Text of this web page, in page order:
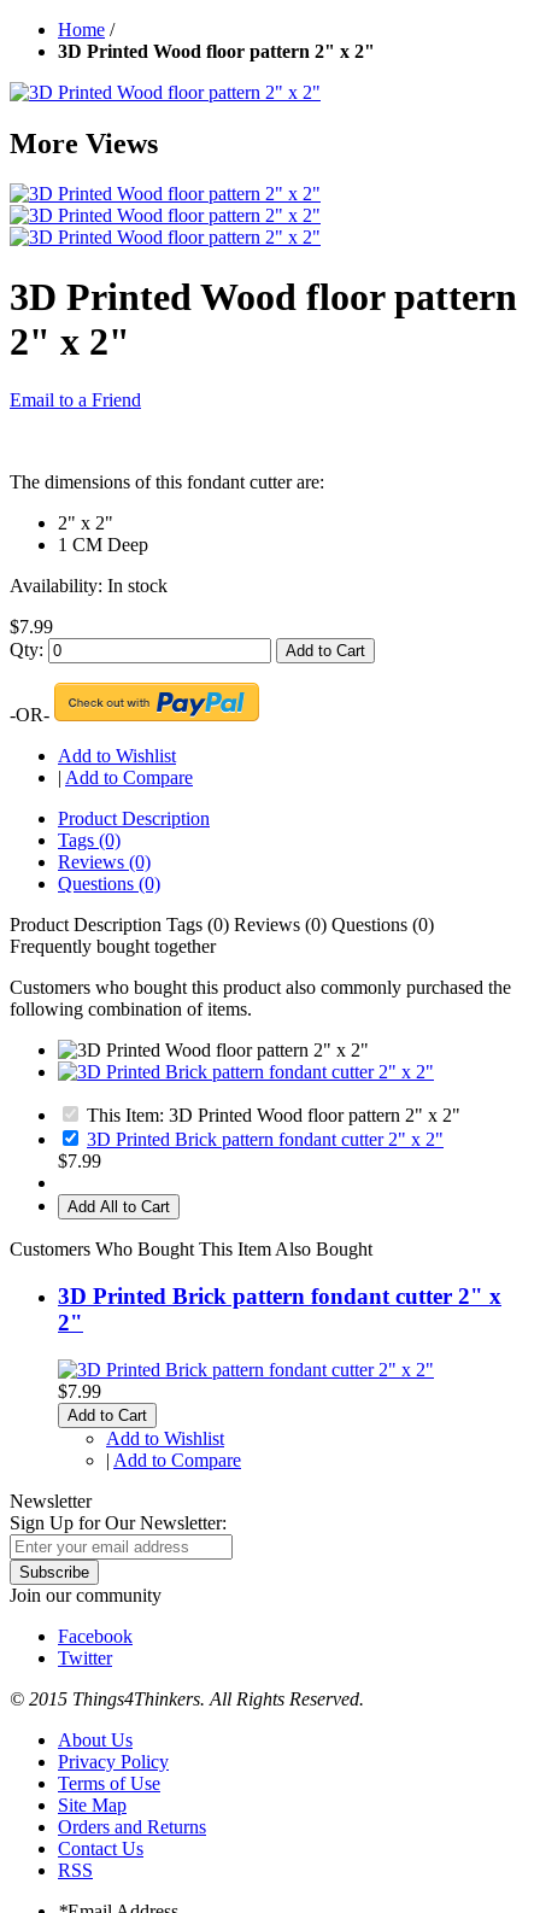
Home /
3D Printed Wood floor pattern 2" x 2"
More Views
3D Printed Wood floor pattern
2" x 2"
Email to a Friend
The dimensions of this fondant cutter are:
2" x 2"
1 CM Deep
Availability: In stock
$7.99
Qty:
Add to Cart
-OR-
Add to Wishlist
| Add to Compare
Product Description
Tags (0)
Reviews (0)
Questions (0)
Product Description Tags (0) Reviews (0) Questions (0)
Frequently bought together
Customers who bought this product also commonly purchased the
following combination of items.
This Item: 3D Printed Wood floor pattern 2" x 2"
3D Printed Brick pattern fondant cutter 2" x 2"
$7.99
Add All to Cart
Customers Who Bought This Item Also Bought
3D Printed Brick pattern fondant cutter 2" x
2"
$7.99
Add to Cart
Add to Wishlist
| Add to Compare
Newsletter
Sign Up for Our Newsletter:
Subscribe
Join our community
Facebook
Twitter
© 2015 Things4Thinkers. All Rights Reserved.
About Us
Privacy Policy
Terms of Use
Site Map
Orders and Returns
Contact Us
RSS